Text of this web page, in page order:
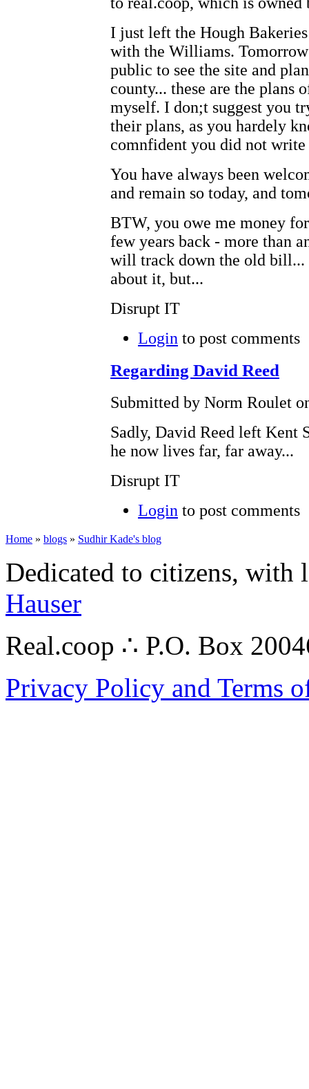
I just left the Hough
with the Williams.
public to see the site and
county... these are the plans
myself. I don;t suggest you
their plans, as you hardely
comnfident you did not write
You have always been
and remain so today, and
BTW, you owe me money
few years back - more than
will track down the old bill...
about it, but...
Disrupt IT
Login to post comments
Regarding David Reed
Submitted by Norm Roulet
Sadly, David Reed left Kent
he now lives far, far away...
Disrupt IT
Login to post comments
Home » blogs » Sudhir Kade's blog
Dedicated to citizens,
Hauser
Real.coop ∴ P.O. Box
Privacy Policy and Terms